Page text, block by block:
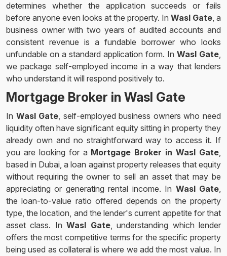
determines whether the application succeeds or fails
before anyone even looks at the property. In Wasl Gate, a
business owner with two years of audited accounts and
consistent revenue is a fundable borrower who looks
unfundable on a standard application form. In Wasl Gate,
we package self-employed income in a way that lenders
who understand it will respond positively to.
Mortgage Broker in Wasl Gate
In Wasl Gate, self-employed business owners who need
liquidity often have significant equity sitting in property they
already own and no straightforward way to access it. If
you are looking for a Mortgage Broker in Wasl Gate,
based in Dubai, a loan against property releases that equity
without requiring the owner to sell an asset that may be
appreciating or generating rental income. In Wasl Gate,
the loan-to-value ratio offered depends on the property
type, the location, and the lender's current appetite for that
asset class. InWasl Gate, understanding which lender
offers the most competitive terms for the specific property
being used as collateral is where we add the most value. In